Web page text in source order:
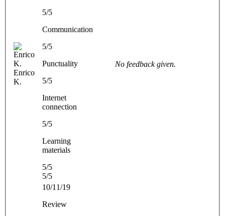
Enrico
K.
5/5
Communication
5/5
Punctuality
5/5
Internet
connection
5/5
Learning
materials
5/5
5/5
No feedback given.
10/11/19
Review